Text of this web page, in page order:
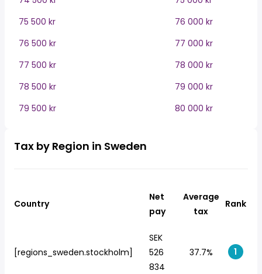
75 500 kr
76 000 kr
76 500 kr
77 000 kr
77 500 kr
78 000 kr
78 500 kr
79 000 kr
79 500 kr
80 000 kr
Tax by Region in Sweden
Country
Net
pay
Average
tax
Rank
[regions_sweden.stockholm]
SEK
526
834
37.7% 1